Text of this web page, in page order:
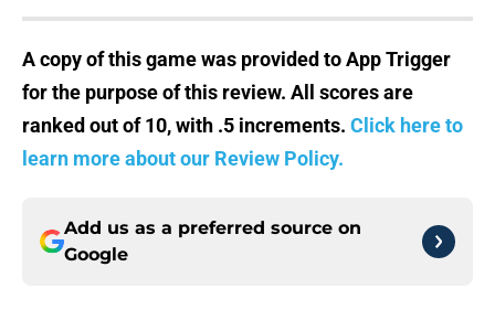
A copy of this game was provided to App Trigger
for the purpose of this review. All scores are
ranked out of 10, with .5 increments. Click here to
learn more about our Review Policy.
Add us as a preferred source on
Google